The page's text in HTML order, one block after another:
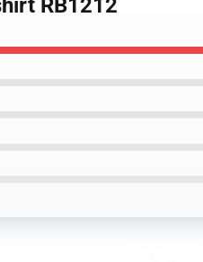
RB1212